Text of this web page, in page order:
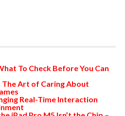
To Check Before You Can
Art of Caring About
Real-Time Interaction